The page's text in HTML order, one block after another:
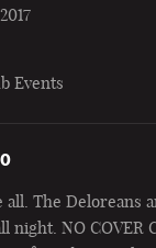
Events
all. The Deloreans
night. NO COVER